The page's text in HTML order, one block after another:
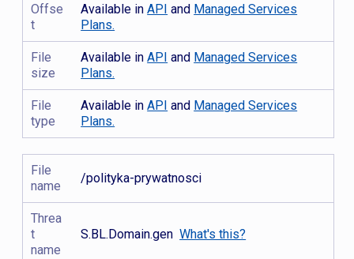
Offse
t
Available inAPI and Managed Services
Plans.
File
size
Available inAPI and Managed Services
Plans.
File
type
Available inAPI and Managed Services
Plans.
File
name
/polityka-prywatnosci
Threa
t
name
S.BL.Domain.genWhat's this?